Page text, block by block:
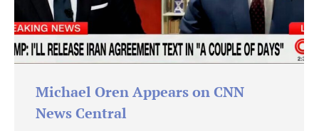
Michael Oren Appears on CNN
News Central